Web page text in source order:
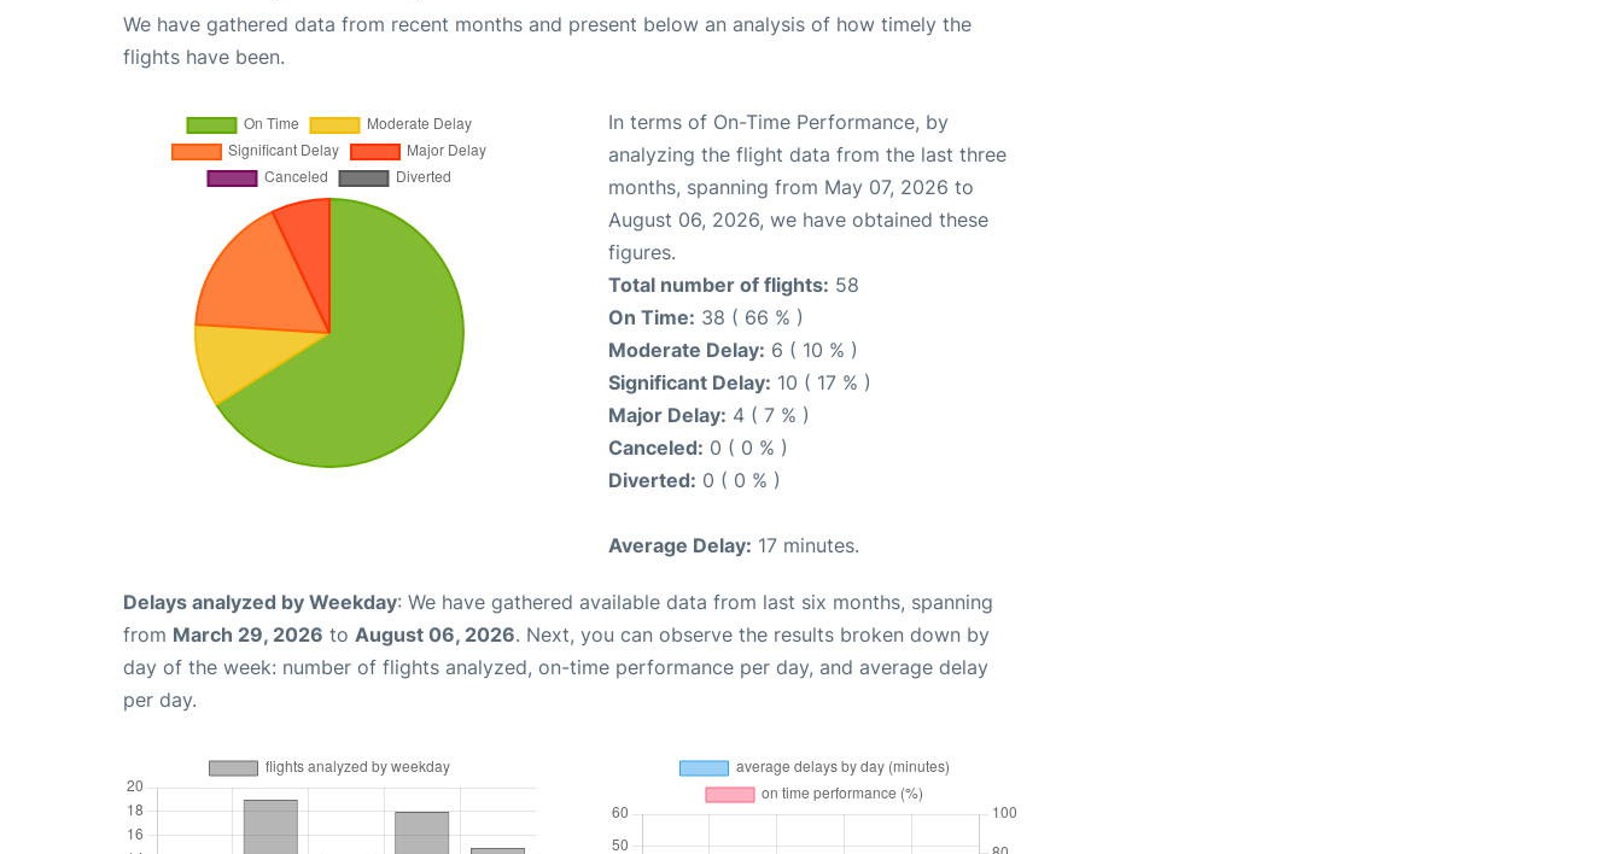
We have gathered data from recent months and present below an analysis of how timely the
flights have been.
In terms of On-Time Performance, by
analyzing the flight data from the last three
months, spanning from May 07, 2026 to
August 06, 2026, we have obtained these
figures.
Total number of flights: 58
On Time: 38 ( 66 % )
Moderate Delay: 6 ( 10 % )
Significant Delay: 10 ( 17 % )
Major Delay: 4 ( 7 % )
Canceled: 0 ( 0 % )
Diverted: 0 ( 0 % )
Average Delay: 17 minutes.
Delays analyzed by Weekday: We have gathered available data from last six months, spanning
from March 29, 2026 to August 06, 2026. Next, you can observe the results broken down by
day of the week: number of flights analyzed, on-time performance per day, and average delay
per day.